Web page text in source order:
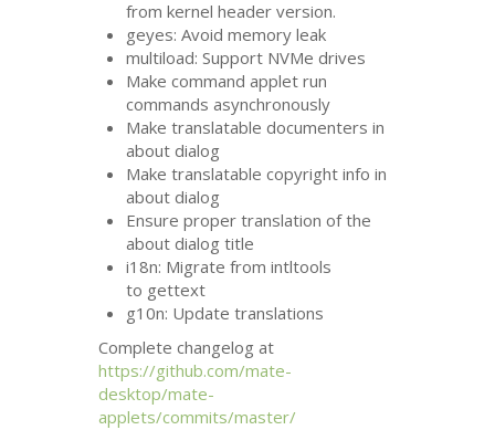
from kernel header version.
geyes: Avoid memory leak
multiload: Support NVMe drives
Make command applet run
commands asynchronously
Make translatable documenters in
about dialog
Make translatable copyright info in
about dialog
Ensure proper translation of the
about dialog title
i18n: Migrate from intltools
to gettext
g10n: Update translations
Complete changelog at
https://github.com/mate-
desktop/mate-
applets/commits/master/